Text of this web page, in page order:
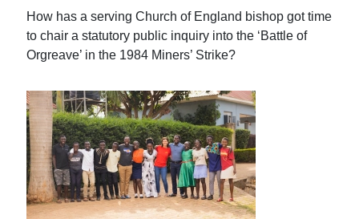
How has a serving Church of England bishop got time
to chair a statutory public inquiry into the ‘Battle of
Orgreave’ in the 1984 Miners’ Strike?